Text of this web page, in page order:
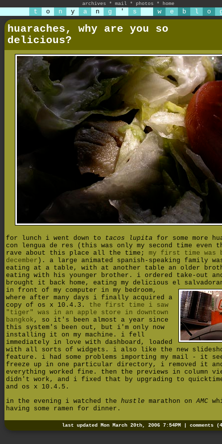
archives * mail * photos * home
t o n y a n g ' s w e b l o
huaraches, why are you so
delicious?
for lunch i went down to tacos lupita for some more
con lengua de res (this was only my second time even
rave about this place all the time; my first time was
december ). a large animated spanish-speaking family
eating at a table, with at another table an older
eating with his younger brother. i ordered take-out
brought it back home, eating my delicious el
in front of my computer in my bedroom,
where after many days i finally acquired a
copy of os x 10.4.3. the first time i saw
"tiger" was in an apple store in downtown
bangkok , so it's been almost a year since
this system's been out, but i'm only now
installing it on my machine. i fell
immediately in love with dashboard, loaded
with all sorts of widgets. i also like the new
feature. i had some problems importing my mail - it
freeze up in one particular directory, i removed it
everything worked fine. then the previews in column
didn't work, and i fixed that by upgrading to
and os x 10.4.5.
in the evening i watched the hustle marathon onAMC
having some ramen for dinner.
last updated Mon March 20th, 2006 7:54PM | comments